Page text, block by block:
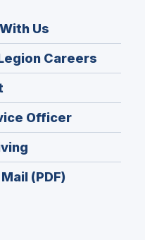
Us
Careers
in
window)
in
a
new
window)
Officer(Opens
in
in
a
(PDF)